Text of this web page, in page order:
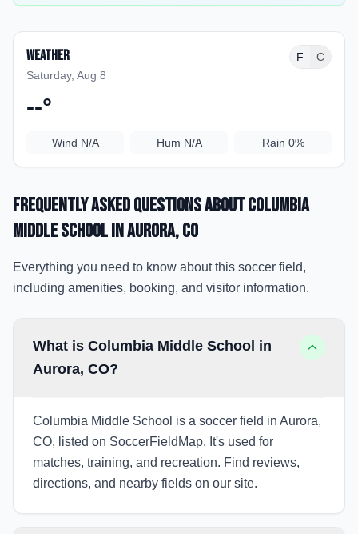
Weather
Saturday, Aug 8
F C
--°
Wind N/A Hum N/A Rain 0%
Frequently Asked Questions aboutColumbia
Middle Schoolin Aurora, CO
Everything you need to know about this soccer field,
including amenities, booking, and visitor information.
What is Columbia Middle School in
Aurora, CO?
Columbia Middle School is a soccer field in Aurora,
CO, listed on SoccerFieldMap. It's used for
matches, training, and recreation. Find reviews,
directions, and nearby fields on our site.